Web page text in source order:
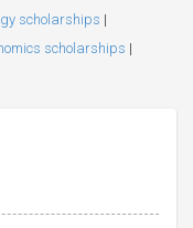
scholarships |
scholarships |